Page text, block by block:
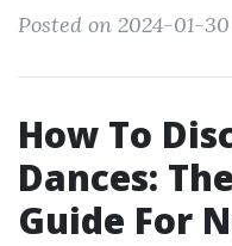
Posted on 2024-01-30
How To
Dances:
Guide For